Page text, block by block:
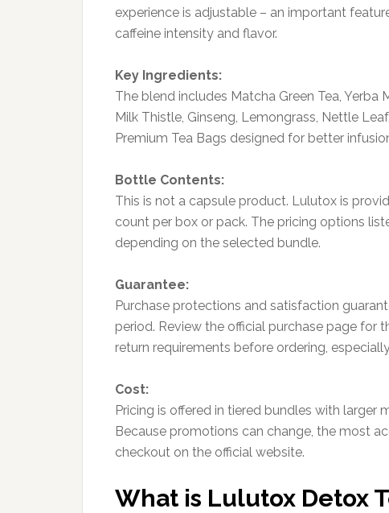
experience is adjustable – an important
caffeine intensity and flavor.
Key Ingredients:
The blend includes Matcha Green Tea, Yerba
Milk Thistle, Ginseng, Lemongrass, Nettle
Premium Tea Bags designed for better
Bottle Contents:
This is not a capsule product. Lulutox is
count per box or pack. The pricing options
depending on the selected bundle.
Guarantee:
Purchase protections and satisfaction
period. Review the official purchase page for
return requirements before ordering,
Cost:
Pricing is offered in tiered bundles with
Because promotions can change, the most
checkout on the official website.
What is Lulutox Detox